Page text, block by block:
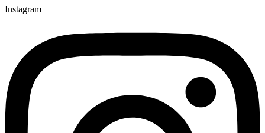
Instagram